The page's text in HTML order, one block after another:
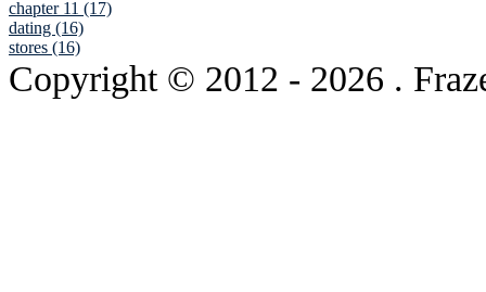
chapter 11 (17)
dating (16)
stores (16)
Copyright © 2012 - 2026 .